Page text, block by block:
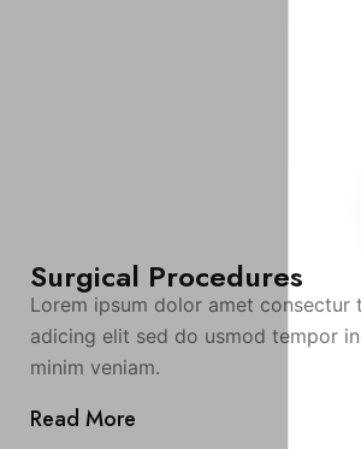
Surgical Procedures
Lorem ipsum dolor amet consectur
adicing elit sed do usmod tempor
minim veniam.
Read More